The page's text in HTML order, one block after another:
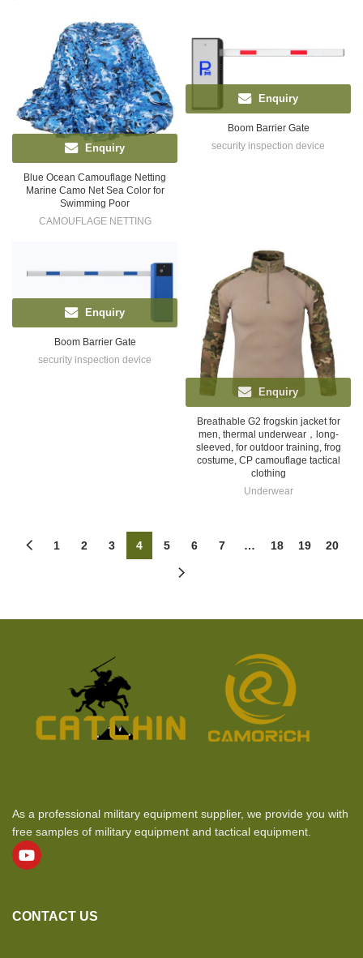
Enquiry
Blue Ocean Camouflage Netting
Marine Camo Net Sea Color for
Swimming Poor
CAMOUFLAGE NETTING
Enquiry
Boom Barrier Gate
security inspection device
Enquiry
Boom Barrier Gate
security inspection device
Enquiry
Breathable G2 frogskin jacket for
men, thermal underwear，long-
sleeved, for outdoor training, frog
costume, CP camouflage tactical
clothing
Underwear
1 2 3 4 5 6 7 … 18 19 20
As a professional military equipment supplier, we provide you with
free samples of military equipment and tactical equipment.
CONTACT US